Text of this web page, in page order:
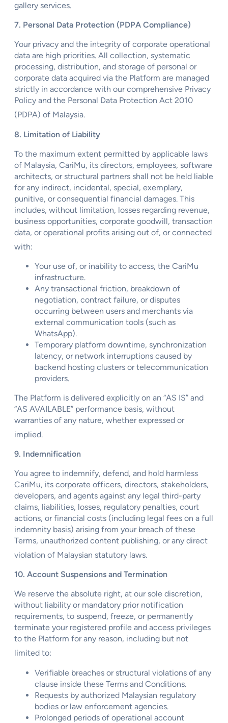
gallery services.
7. Personal Data Protection (PDPA Compliance)
Your privacy and the integrity of corporate operational
data are high priorities. All collection, systematic
processing, distribution, and storage of personal or
corporate data acquired via the Platform are managed
strictly in accordance with our comprehensive Privacy
Policy and the Personal Data Protection Act 2010
(PDPA) of Malaysia.
8. Limitation of Liability
To the maximum extent permitted by applicable laws
of Malaysia, CariMu, its directors, employees, software
architects, or structural partners shall not be held liable
for any indirect, incidental, special, exemplary,
punitive, or consequential financial damages. This
includes, without limitation, losses regarding revenue,
business opportunities, corporate goodwill, transaction
data, or operational profits arising out of, or connected
with:
Your use of, or inability to access, the CariMu
infrastructure.
Any transactional friction, breakdown of
negotiation, contract failure, or disputes
occurring between users and merchants via
external communication tools (such as
WhatsApp).
Temporary platform downtime, synchronization
latency, or network interruptions caused by
backend hosting clusters or telecommunication
providers.
The Platform is delivered explicitly on an “AS IS” and
“AS AVAILABLE” performance basis, without
warranties of any nature, whether expressed or
implied.
9. Indemnification
You agree to indemnify, defend, and hold harmless
CariMu, its corporate officers, directors, stakeholders,
developers, and agents against any legal third-party
claims, liabilities, losses, regulatory penalties, court
actions, or financial costs (including legal fees on a full
indemnity basis) arising from your breach of these
Terms, unauthorized content publishing, or any direct
violation of Malaysian statutory laws.
10. Account Suspensions and Termination
We reserve the absolute right, at our sole discretion,
without liability or mandatory prior notification
requirements, to suspend, freeze, or permanently
terminate your registered profile and access privileges
to the Platform for any reason, including but not
limited to:
Verifiable breaches or structural violations of any
clause inside these Terms and Conditions.
Requests by authorized Malaysian regulatory
bodies or law enforcement agencies.
Prolonged periods of operational account